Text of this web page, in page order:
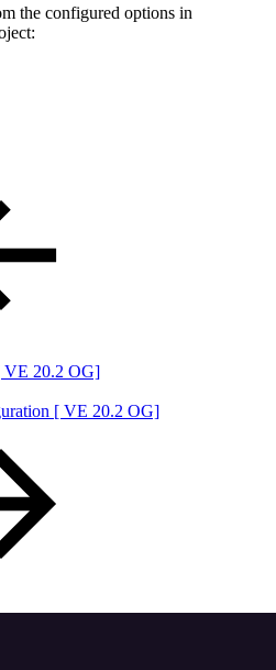
the configured options in
VE 20.2 OG]
[ VE 20.2 OG]